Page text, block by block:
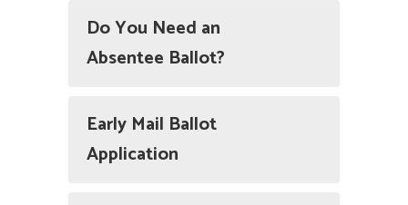
Do You Need an
Absentee Ballot?
Early Mail Ballot
Application